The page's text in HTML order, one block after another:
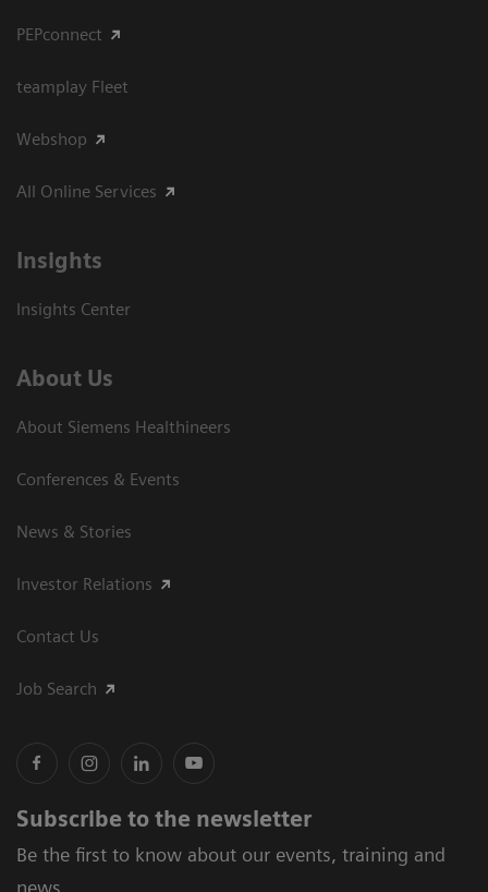
PEPconnect
teamplay Fleet
Webshop
All Online Services
Insights
Insights Center
About Us
About Siemens Healthineers
Conferences & Events
News & Stories
Investor Relations
Contact Us
Job Search
Subscribe to the newsletter
Be the first to know about our events, training and
news.